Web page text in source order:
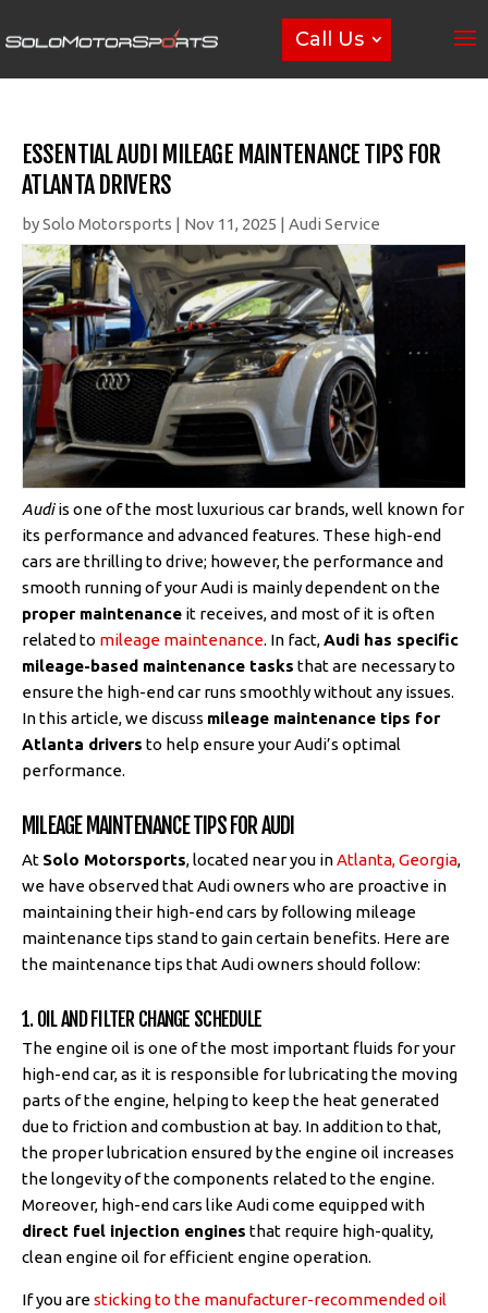
Call Us
ESSENTIAL AUDI MILEAGE MAINTENANCE TIPS FOR
ATLANTA DRIVERS
bySolo Motorsports | Nov 11, 2025 | Audi Service
Audiis one of the most luxurious car brands, well known for
its performance and advanced features. These high-end
cars are thrilling to drive; however, the performance and
smooth running of your Audi is mainly dependent on the
proper maintenance it receives, and most of it is often
related to mileage maintenance. In fact,Audi has specific
mileage-based maintenance tasks that are necessary to
ensure the high-end car runs smoothly without any issues.
In this article, we discuss mileage maintenance tips for
Atlanta drivers to help ensure your Audi’s optimal
performance.
MILEAGE MAINTENANCE TIPS FOR AUDI
At Solo Motorsports, located near you inAtlanta, Georgia,
we have observed that Audi owners who are proactive in
maintaining their high-end cars by following mileage
maintenance tips stand to gain certain benefits. Here are
the maintenance tips that Audi owners should follow:
1. OIL AND FILTER CHANGE SCHEDULE
The engine oil is one of the most important fluids for your
high-end car, as it is responsible for lubricating the moving
parts of the engine, helping to keep the heat generated
due to friction and combustion at bay. In addition to that,
the proper lubrication ensured by the engine oil increases
the longevity of the components related to the engine.
Moreover, high-end cars like Audi come equipped with
direct fuel injection engines that require high-quality,
clean engine oil for efficient engine operation.
If you aresticking to the manufacturer-recommended oil